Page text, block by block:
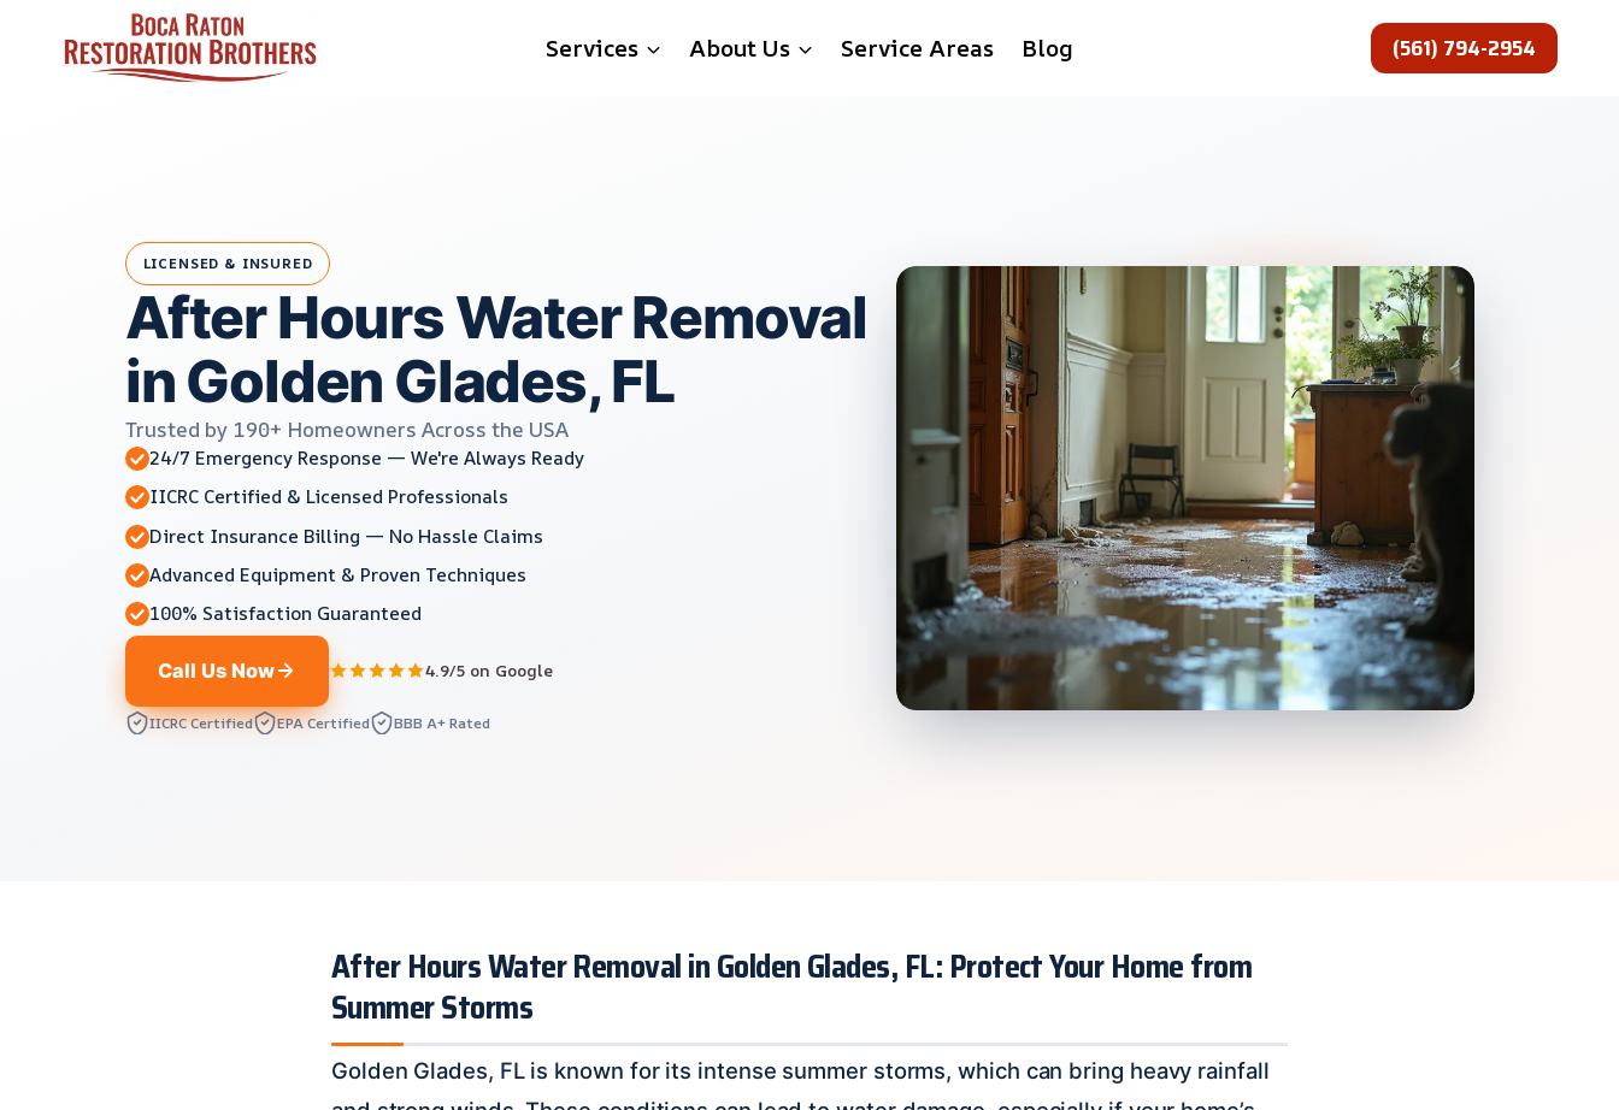
Services About Us Service Areas Blog (561) 794-2954
LICENSED & INSURED
After Hours Water Removal
in Golden Glades, FL
Trusted by 190+ Homeowners Across the USA
24/7 Emergency Response — We're Always Ready
IICRC Certified & Licensed Professionals
Direct Insurance Billing — No Hassle Claims
Advanced Equipment & Proven Techniques
100% Satisfaction Guaranteed
Call Us Now 4.9/5 on Google
IICRC Certified EPA Certified BBB A+ Rated
After Hours Water Removal in Golden Glades, FL: Protect Your Home from
Summer Storms
Golden Glades, FL is known for its intense summer storms, which can bring heavy rainfall